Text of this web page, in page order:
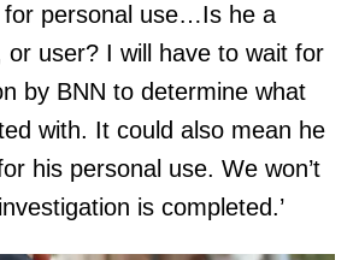
for personal use…Is he a
or user? I will have to wait for
by BNN to determine what
with. It could also mean he
his personal use. We won’t
is completed.’